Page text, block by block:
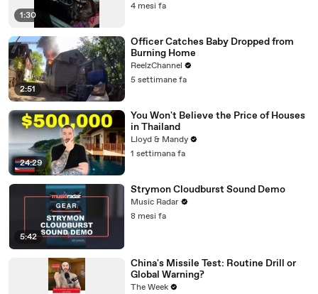
1:30
4 mesi fa
2:51
Officer Catches Baby Dropped from
Burning Home
ReelzChannel
5 settimane fa
24:29
You Won't Believe the Price of Houses
in Thailand
Lloyd & Mandy
1 settimana fa
5:42
Strymon Cloudburst Sound Demo
Music Radar
8 mesi fa
China's Missile Test: Routine Drill or
Global Warning?
The Week